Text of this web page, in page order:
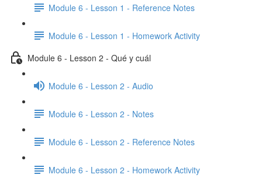
Module 6 - Lesson 1 - Reference Notes
Module 6 - Lesson 1 - Homework Activity
Module 6 - Lesson 2 - Qué y cuál
Module 6 - Lesson 2 - Audio
Module 6 - Lesson 2 - Notes
Module 6 - Lesson 2 - Reference Notes
Module 6 - Lesson 2 - Homework Activity